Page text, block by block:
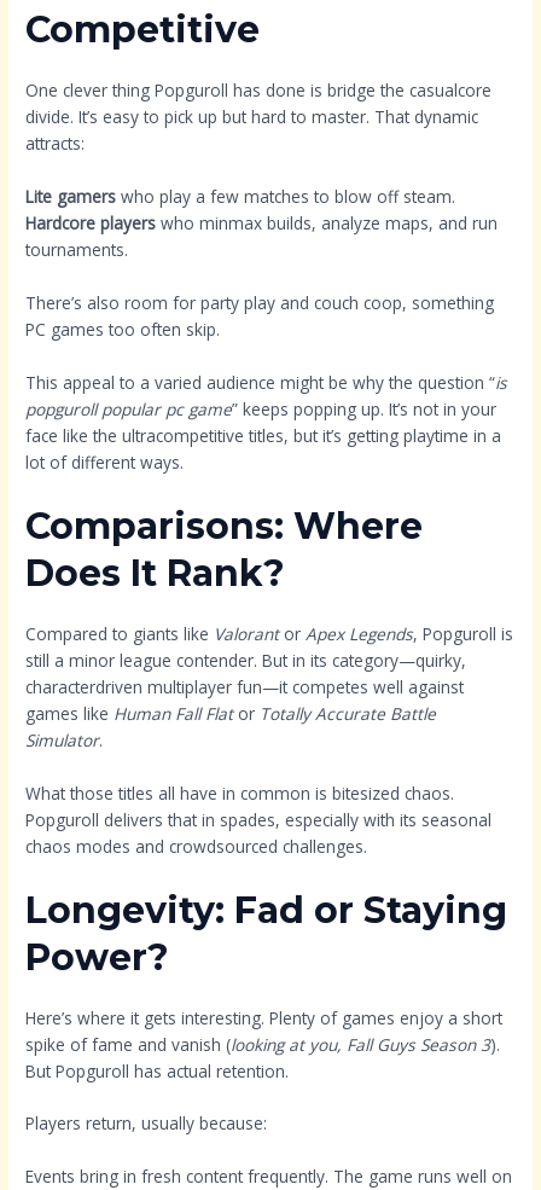
Competitive
One clever thing Popguroll has done is bridge the casualcore
divide. It’s easy to pick up but hard to master. That dynamic
attracts:
Lite gamers who play a few matches to blow off steam.
Hardcore players who minmax builds, analyze maps, and run
tournaments.
There’s also room for party play and couch coop, something
PC games too often skip.
This appeal to a varied audience might be why the question “is
popguroll popular pc game” keeps popping up. It’s not in your
face like the ultracompetitive titles, but it’s getting playtime in a
lot of different ways.
Comparisons: Where
Does It Rank?
Compared to giants like Valorantor Apex Legends, Popguroll is
still a minor league contender. But in its category—quirky,
characterdriven multiplayer fun—it competes well against
games like Human Fall Flator Totally Accurate Battle
Simulator.
What those titles all have in common is bitesized chaos.
Popguroll delivers that in spades, especially with its seasonal
chaos modes and crowdsourced challenges.
Longevity: Fad or Staying
Power?
Here’s where it gets interesting. Plenty of games enjoy a short
spike of fame and vanish (looking at you, Fall Guys Season 3).
But Popguroll has actual retention.
Players return, usually because:
Events bring in fresh content frequently. The game runs well on